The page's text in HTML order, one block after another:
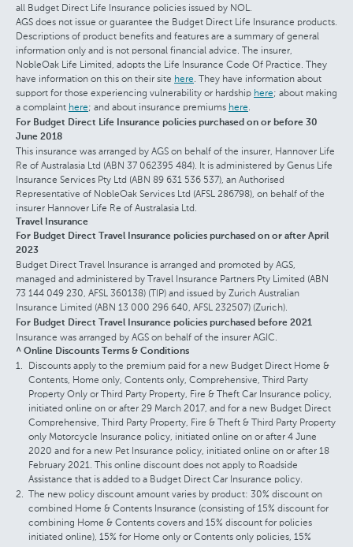
all Budget Direct Life Insurance policies issued by NOL.
AGS does not issue or guarantee the Budget Direct Life Insurance products.
Descriptions of product benefits and features are a summary of general
information only and is not personal financial advice. The insurer,
NobleOak Life Limited, adopts the Life Insurance Code Of Practice. They
have information on this on their site here. They have information about
support for those experiencing vulnerability or hardship here; about making
a complaint here; and about insurance premiums here.
For Budget Direct Life Insurance policies purchased on or before 30
June 2018
This insurance was arranged by AGS on behalf of the insurer, Hannover Life
Re of Australasia Ltd (ABN 37 062395 484). It is administered by Genus Life
Insurance Services Pty Ltd (ABN 89 631 536 537), an Authorised
Representative of NobleOak Services Ltd (AFSL 286798), on behalf of the
insurer Hannover Life Re of Australasia Ltd.
Travel Insurance
For Budget Direct Travel Insurance policies purchased on or after April
2023
Budget Direct Travel Insurance is arranged and promoted by AGS,
managed and administered by Travel Insurance Partners Pty Limited (ABN
73 144 049 230, AFSL 360138) (TIP) and issued by Zurich Australian
Insurance Limited (ABN 13 000 296 640, AFSL 232507) (Zurich).
For Budget Direct Travel Insurance policies purchased before 2021
Insurance was arranged by AGS on behalf of the insurer AGIC.
^ Online Discounts Terms & Conditions
Discounts apply to the premium paid for a new Budget Direct Home &
Contents, Home only, Contents only, Comprehensive, Third Party
Property Only or Third Party Property, Fire & Theft Car Insurance policy,
initiated online on or after 29 March 2017, and for a new Budget Direct
Comprehensive, Third Party Property, Fire & Theft & Third Party Property
only Motorcycle Insurance policy, initiated online on or after 4 June
2020 and for a new Pet Insurance policy, initiated online on or after 18
February 2021. This online discount does not apply to Roadside
Assistance that is added to a Budget Direct Car Insurance policy.
The new policy discount amount varies by product: 30% discount on
combined Home & Contents Insurance (consisting of 15% discount for
combining Home & Contents covers and 15% discount for policies
initiated online), 15% for Home only or Contents only policies, 15%